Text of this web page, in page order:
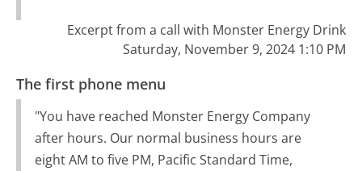
Excerpt from a call with Monster Energy Drink
Saturday, November 9, 2024 1:10 PM
The first phone menu
"You have reached Monster Energy Company
after hours. Our normal business hours are
eight AM to five PM, Pacific Standard Time,